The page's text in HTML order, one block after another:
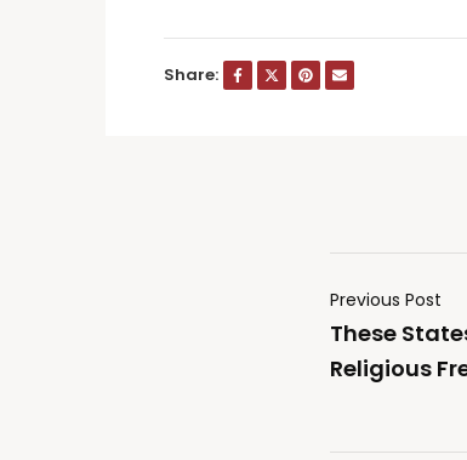
Share:
Previous Post
These
Religious